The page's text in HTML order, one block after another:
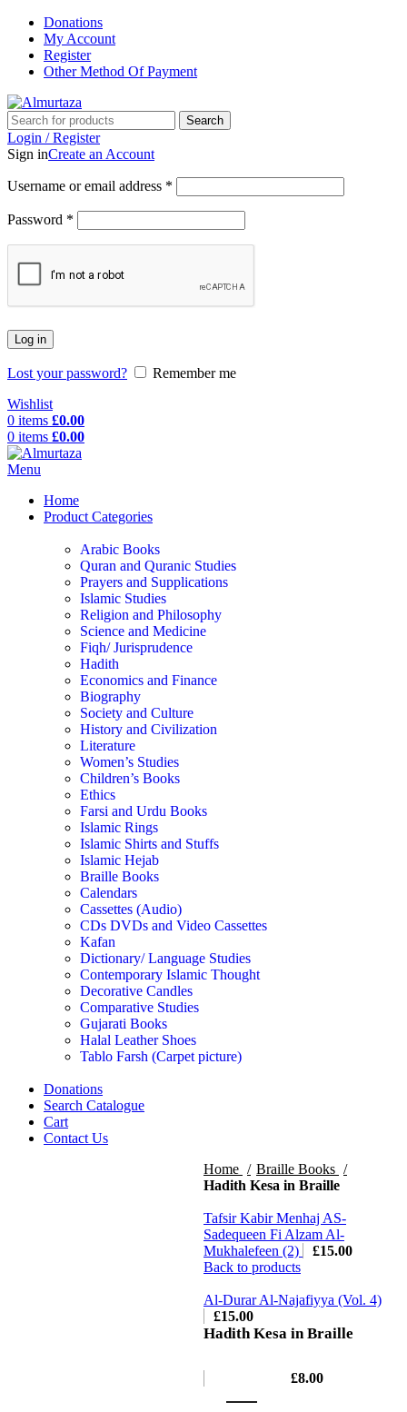
Donations
My Account
Register
Other Method Of Payment
Search
Login / Register
Sign inCreate an Account
Username or email address *
Password *
Log in
Lost your password?
Remember me
Wishlist
0 items £0.00
0 items £0.00
Menu
Home
Product Categories
Arabic Books
Quran and Quranic Studies
Prayers and Supplications
Islamic Studies
Religion and Philosophy
Science and Medicine
Fiqh/ Jurisprudence
Hadith
Economics and Finance
Biography
Society and Culture
History and Civilization
Literature
Women’s Studies
Children’s Books
Ethics
Farsi and Urdu Books
Islamic Rings
Islamic Shirts and Stuffs
Islamic Hejab
Braille Books
Calendars
Cassettes (Audio)
CDs DVDs and Video Cassettes
Kafan
Dictionary/ Language Studies
Contemporary Islamic Thought
Decorative Candles
Comparative Studies
Gujarati Books
Halal Leather Shoes
Tablo Farsh (Carpet picture)
Donations
Search Catalogue
Cart
Contact Us
Home
Braille Books
Hadith Kesa in Braille
Tafsir Kabir Menhaj AS-
Sadequeen Fi Alzam Al-
Mukhalefeen (2)
£15.00
Back to products
Al-Durar Al-Najafiyya (Vol. 4)
£15.00
Hadith Kesa in Braille
£8.00